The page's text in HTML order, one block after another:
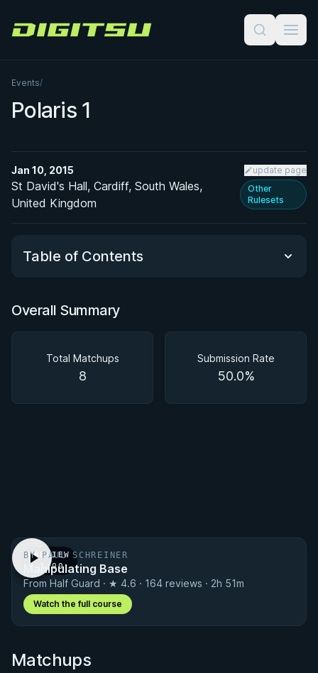
Digitsu
Events/
Polaris 1
Jan 10, 2015 update page
St David's Hall, Cardiff, South Wales,
United Kingdom
Other
Rulesets
Table of Contents
Overall Summary
Overall Summary
Total Matchups
8
Submission Rate
50.0%
PREVIEW
· 1:00
BY PAUL SCHREINER
Manipulating Base
From Half Guard · ★ 4.6 · 164 reviews · 2h 51m
Watch the full course
Matchups